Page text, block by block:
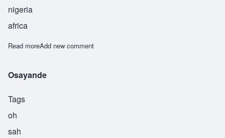
nigeria
africa
Read moreabout Sowande
Add new comment
Osayande
Tags
oh
sah